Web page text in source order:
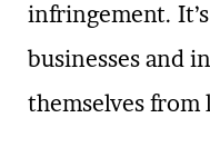
infringement.
businesses and
themselves from